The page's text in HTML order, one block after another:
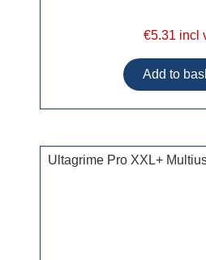
€5.31 incl
Ultagrime Pro XXL+